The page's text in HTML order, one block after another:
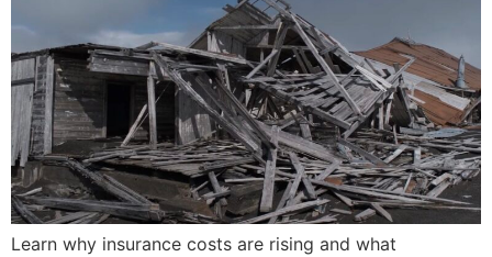
Learn why insurance costs are rising and what